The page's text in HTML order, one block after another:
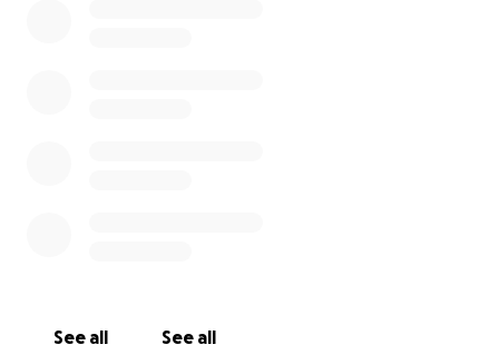
Once all medical procedures have been completed,
See all See all